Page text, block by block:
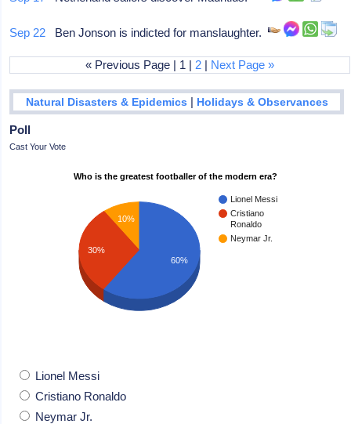
Sep 22 Ben Jonson is indicted for manslaughter.
« Previous Page | 1 | 2 | Next Page »
Natural Disasters & Epidemics | Holidays & Observances
Poll
Cast Your Vote
Who is the greatest footballer of the modern era?
Lionel Messi
Cristiano
Ronaldo
Neymar Jr.
10%
30%
60%
Lionel Messi
Cristiano Ronaldo
Neymar Jr.